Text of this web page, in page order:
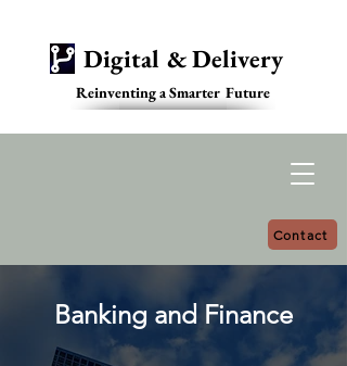
Digital & Delivery
Reinventing a Smarter Future
Contact
Banking and Finance